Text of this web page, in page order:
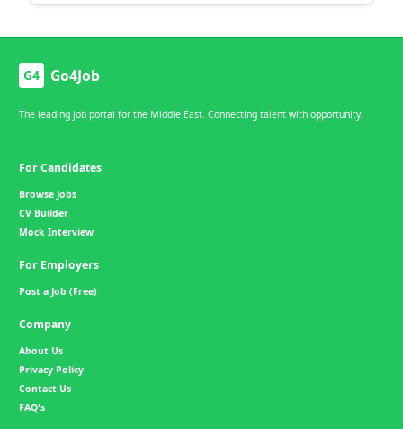
G4 Go4Job
The leading job portal for the Middle East. Connecting talent with opportunity.
For Candidates
Browse Jobs
CV Builder
Mock Interview
For Employers
Post a Job (Free)
Company
About Us
Privacy Policy
Contact Us
FAQ's